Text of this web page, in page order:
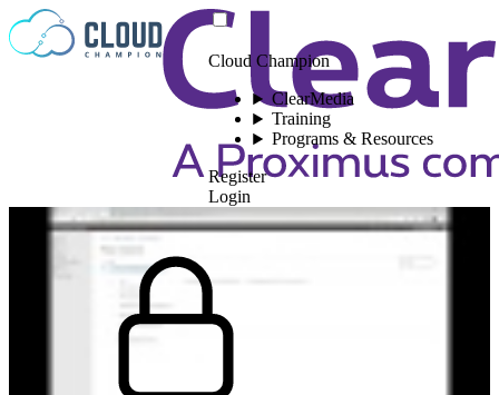
Skip to content
Cloud Champion
ClearMedia
Training
Programs & Resources
Register
Login